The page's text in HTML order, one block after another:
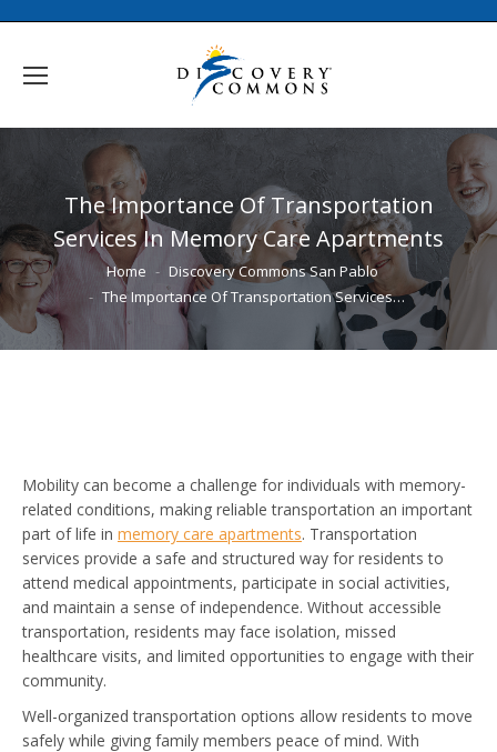
The Importance Of Transportation
Services In Memory Care Apartments
You are here:Home
Discovery Commons San Pablo
The Importance Of Transportation Services…
Mobility can become a challenge for individuals with memory-
related conditions, making reliable transportation an important
part of life in memory care apartments. Transportation
services provide a safe and structured way for residents to
attend medical appointments, participate in social activities,
and maintain a sense of independence. Without accessible
transportation, residents may face isolation, missed
healthcare visits, and limited opportunities to engage with their
community.
Well-organized transportation options allow residents to move
safely while giving family members peace of mind. With